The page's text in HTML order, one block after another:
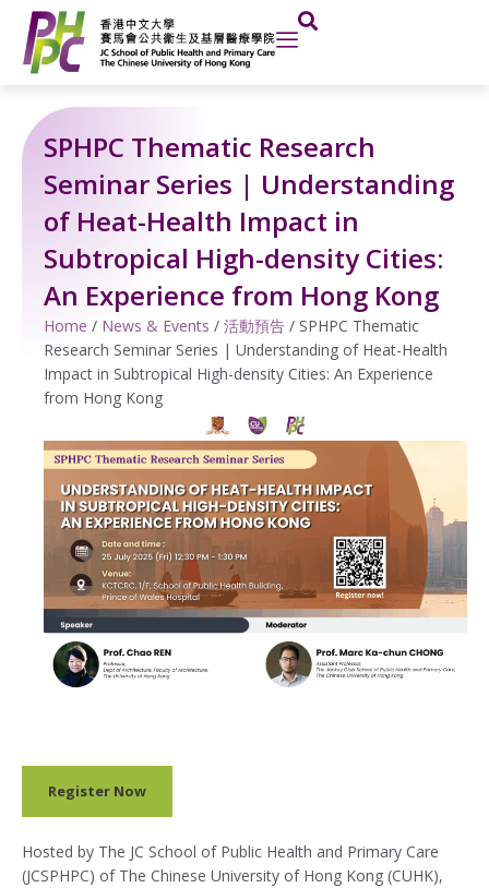
content
SPHPC Thematic Research
Seminar Series | Understanding
of Heat-Health Impact in
Subtropical High-density Cities:
An Experience from Hong Kong
Home / News & Events / 活動預告 / SPHPC Thematic
Research Seminar Series | Understanding of Heat-Health
Impact in Subtropical High-density Cities: An Experience
from Hong Kong
Register Now
Hosted by The JC School of Public Health and Primary Care
(JCSPHPC) of The Chinese University of Hong Kong (CUHK),